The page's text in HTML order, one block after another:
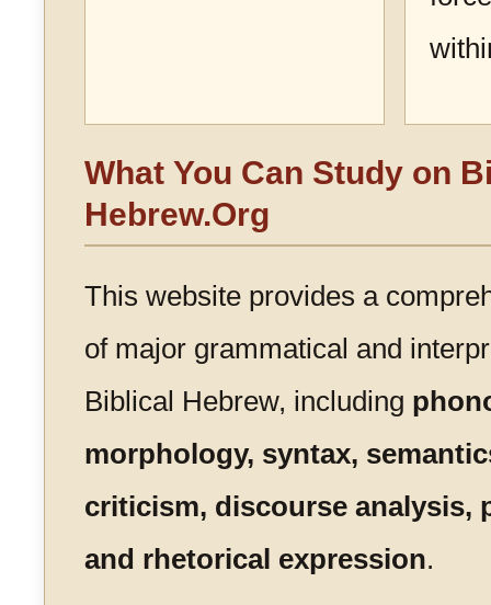
What You Can Study on
Hebrew.Org
This website provides a
of major grammatical and
Biblical Hebrew, including
morphology, syntax,
criticism, discourse analysis,
and rhetorical expression.